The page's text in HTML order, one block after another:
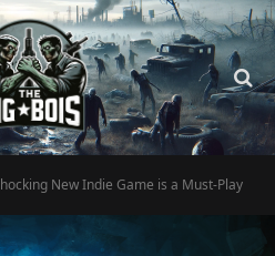
New Indie Game is a Must-Play